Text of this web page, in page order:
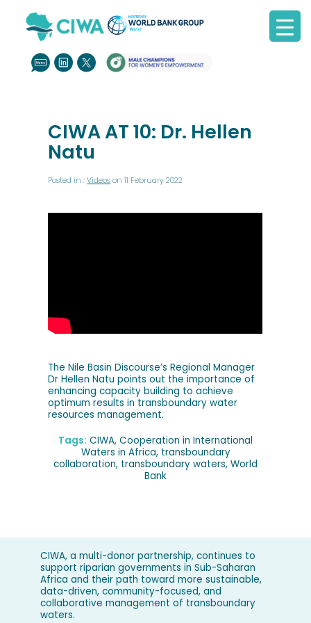
CIWA AT 10: Dr. Hellen
Natu
Posted in :Videos on 11 February 2022
The Nile Basin Discourse’s Regional Manager
Dr Hellen Natu points out the importance of
enhancing capacity building to achieve
optimum results in transboundary water
resources management.
Tags: CIWA, Cooperation in International
Waters in Africa, transboundary
collaboration, transboundary waters, World
Bank
CIWA, a multi-donor partnership, continues to
support riparian governments in Sub-Saharan
Africa and their path toward more sustainable,
data-driven, community-focused, and
collaborative management of transboundary
waters.